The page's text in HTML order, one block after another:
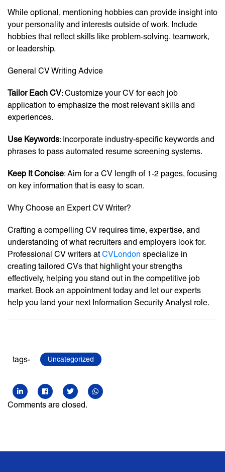
While optional, mentioning hobbies can provide insight into
your personality and interests outside of work. Include
hobbies that reflect skills like problem-solving, teamwork,
or leadership.
General CV Writing Advice
Tailor Each CV: Customize your CV for each job
application to emphasize the most relevant skills and
experiences.
Use Keywords: Incorporate industry-specific keywords and
phrases to pass automated resume screening systems.
Keep It Concise: Aim for a CV length of 1-2 pages, focusing
on key information that is easy to scan.
Why Choose an Expert CV Writer?
Crafting a compelling CV requires time, expertise, and
understanding of what recruiters and employers look for.
Professional CV writers atCVLondon specialize in
creating tailored CVs that highlight your strengths
effectively, helping you stand out in the competitive job
market. Book an appointment today and let our experts
help you land your next Information Security Analyst role.
tags- Uncategorized
Comments are closed.